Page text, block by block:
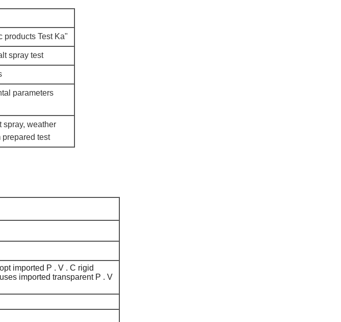
products Test Ka"
spray test
parameters
spray, weather
prepared test
imported P . V . C rigid
imported transparent P . V